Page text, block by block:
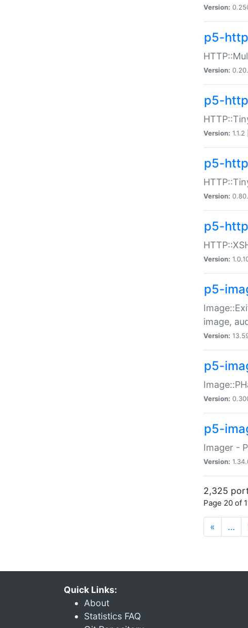
Version:
p5-
Version:
p5-
Version: 1.1.2 |
p5-
Version:
p5-
Version:
p5-
image,
Version:
p5-
Version:
p5-
Imager -
Version:
2,325
Page 20 of
« …
Quick Links:
About
Statistics FAQ